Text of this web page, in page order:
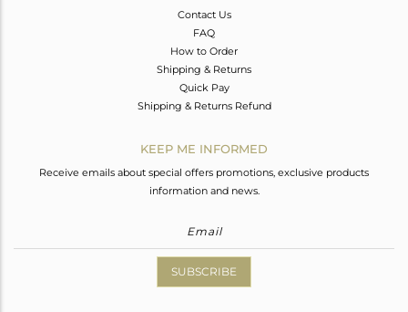
Contact Us
FAQ
How to Order
Shipping & Returns
Quick Pay
Shipping & Returns Refund
KEEP ME INFORMED
Receive emails about special offers promotions, exclusive products
information and news.
SUBSCRIBE